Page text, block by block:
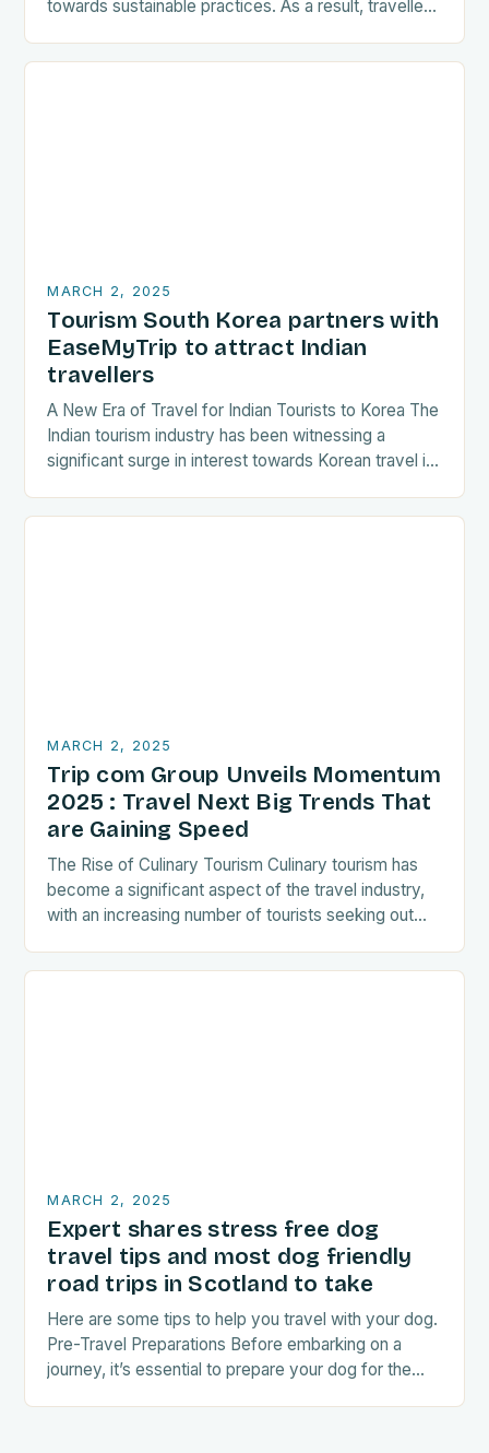
towards sustainable practices. As a result, travellers
with…
MARCH 2, 2025
Tourism South Korea partners with
EaseMyTrip to attract Indian
travellers
A New Era of Travel for Indian Tourists to Korea The
Indian tourism industry has been witnessing a
significant surge in interest towards Korean travel in
MARCH 2, 2025
Trip com Group Unveils Momentum
2025 : Travel Next Big Trends That
are Gaining Speed
The Rise of Culinary Tourism Culinary tourism has
become a significant aspect of the travel industry,
with an increasing number of tourists seeking out
MARCH 2, 2025
Expert shares stress free dog
travel tips and most dog friendly
road trips in Scotland to take
Here are some tips to help you travel with your dog.
Pre-Travel Preparations Before embarking on a
journey, it’s essential to prepare your dog for the